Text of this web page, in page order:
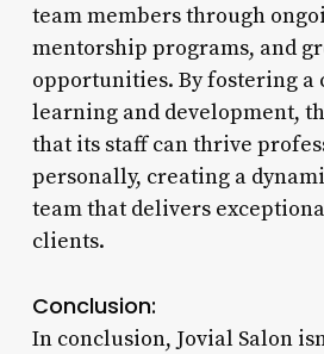
team members through
mentorship programs, and
opportunities. By fostering a
learning and development,
that its staff can thrive
personally, creating a
team that delivers
clients.
Conclusion:
In conclusion, Jovial Salon